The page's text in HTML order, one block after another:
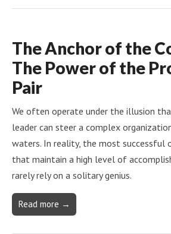
The Anchor of the
The Power of the
Pair
We often operate under the illusion
leader can steer a complex
waters. In reality, the most successful
that maintain a high level of
rarely rely on a solitary genius.
Read more →